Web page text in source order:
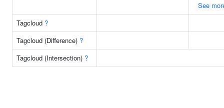
See
Tagcloud ?
Tagcloud (Difference) ?
Tagcloud (Intersection) ?